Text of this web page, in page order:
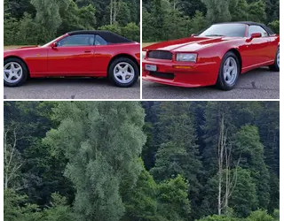
documents such as the owner’s handbook, operating
instructions, and the complete and neatly kept service
booklet and exhaust maintenance document are
available.